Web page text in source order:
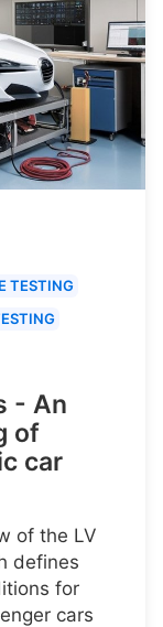
TESTING
- An
of
car
of the LV
defines
for
cars